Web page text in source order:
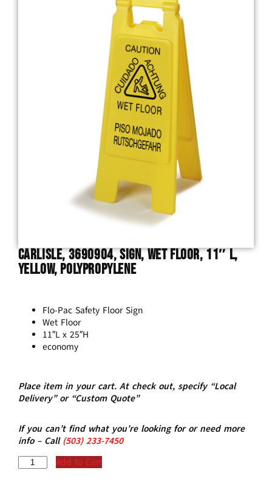
Carlisle, 3690904, Sign, Wet Floor, 11″ L,
Yellow, Polypropylene
Flo-Pac Safety Floor Sign
Wet Floor
11″L x 25″H
economy
Place item in your cart. At check out, specify “Local
Delivery” or “Custom Quote”
If you can’t find what you’re looking for or need more
info – Call (503)233-7450
Add to Cart